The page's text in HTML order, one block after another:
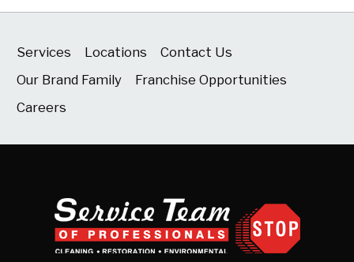
Services Locations
Contact Us
Our Brand Family
Franchise Opportunities
Careers